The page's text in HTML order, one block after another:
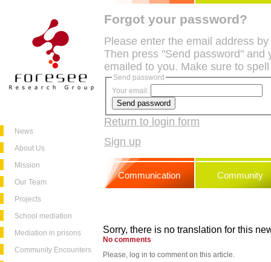
News
About Us
Mission
Our Team
Projects
School mediation
Mediation in prisons
Community Encounters
Forgot your password?
Please enter the email address
Then press "Send password"
emailed to you. Make sure to
Send password
Your email:
Return to login form
Sign up
Communication Community
Sorry, there is no translation for this
No comments
Please, log in to comment on this article.